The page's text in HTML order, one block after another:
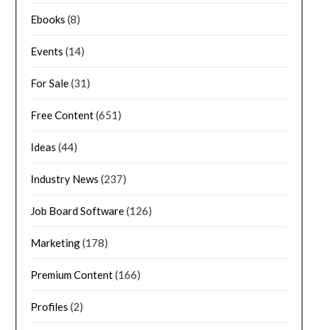
Ebooks (8)
Events (14)
For Sale(31)
Free Content(651)
Ideas (44)
Industry News (237)
Job Board Software(126)
Marketing(178)
Premium Content(166)
Profiles (2)